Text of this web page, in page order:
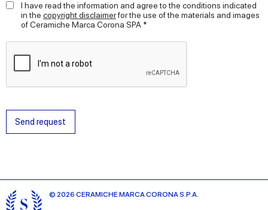
our social media, advertising and analytics partners who
may combine it with other information that you’ve
I have read the information and agree to the conditions indicated
in the copyright disclaimerfor the use of the materials and images
of Ceramiche Marca Corona SPA *
Send request
© 2026 CERAMICHE MARCA CORONA S.P.A.